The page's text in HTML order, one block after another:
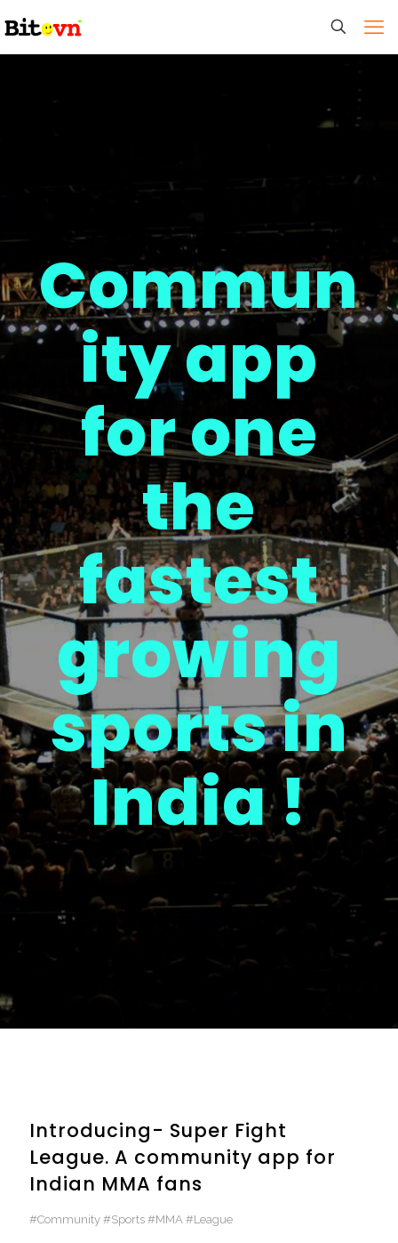
Commun
ity app
for one
the
fastest
growing
sports in
India !
Introducing- Super Fight
League. A community app for
Indian MMA fans
#Community #Sports #MMA #League